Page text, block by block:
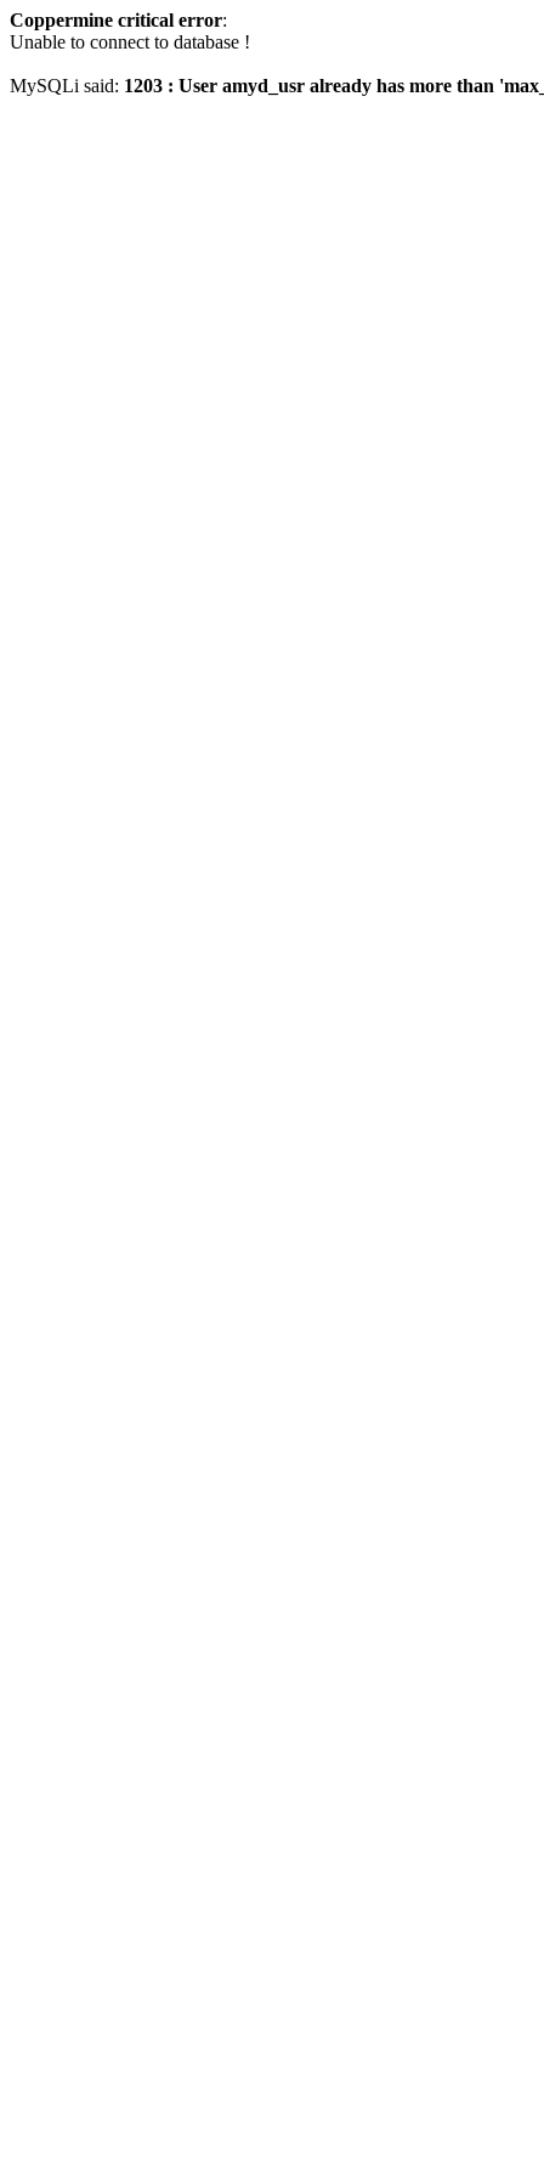
Coppermine critical error:
Unable to connect to database !
MySQLi said: 1203 : User amyd_usr already has more than